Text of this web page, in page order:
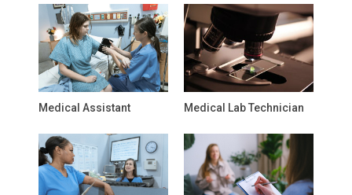
Medical Assistant Medical Lab Technician